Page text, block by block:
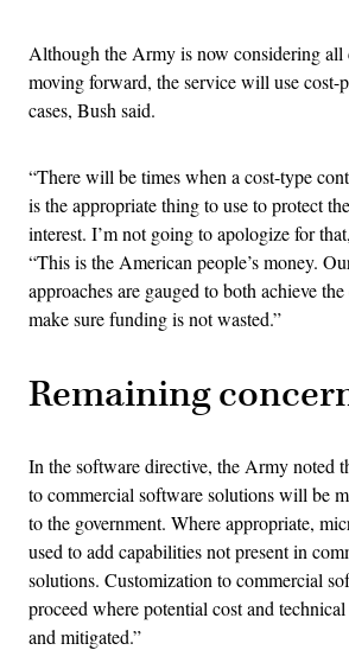
Although the Army is now considering all
moving forward, the service will use cost-
cases, Bush said.
“There will be times when a cost-type
is the appropriate thing to use to protect
interest. I’m not going to apologize for
“This is the American people’s money.
approaches are gauged to both achieve
make sure funding is not wasted.”
Remaining
In the software directive, the Army noted
to commercial software solutions will be
to the government. Where appropriate,
used to add capabilities not present in
solutions. Customization to commercial
proceed where potential cost and
and mitigated.”